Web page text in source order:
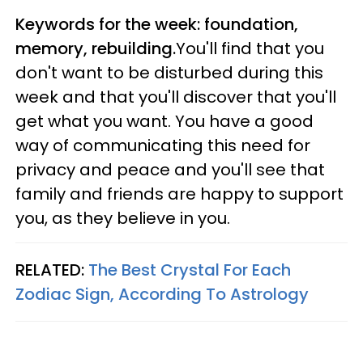
Keywords for the week: foundation,
memory, rebuilding.You'll find that you
don't want to be disturbed during this
week and that you'll discover that you'll
get what you want. You have a good
way of communicating this need for
privacy and peace and you'll see that
family and friends are happy to support
you, as they believe in you.
RELATED: The Best Crystal For Each
Zodiac Sign, According To Astrology